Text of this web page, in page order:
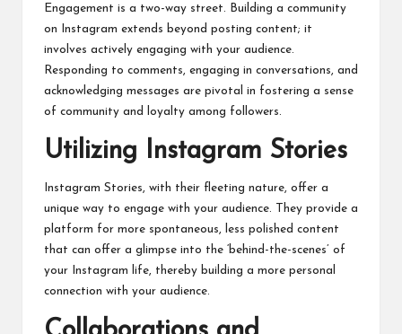
Engagement is a two-way street. Building a community
on Instagram extends beyond posting content; it
involves actively engaging with your audience.
Responding to comments, engaging in conversations, and
acknowledging messages are pivotal in fostering a sense
of community and loyalty among followers.
Utilizing Instagram Stories
Instagram Stories, with their fleeting nature, offer a
unique way to engage with your audience. They provide a
platform for more spontaneous, less polished content
that can offer a glimpse into the ‘behind-the-scenes’ of
your Instagram life, thereby building a more personal
connection with your audience.